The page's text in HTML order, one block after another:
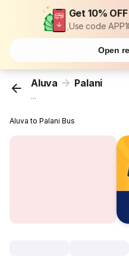
Get 10%
Use code
Open
Aluva Palani
...
Aluva to Palani Bus